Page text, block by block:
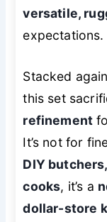
versatile,
expectations.
Stacked
this set
refinement
It’s not for
DIY
cooks, it’s a
dollar-store